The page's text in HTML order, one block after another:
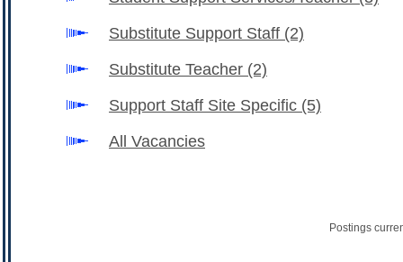
Substitute Support Staff (2)
Substitute Teacher (2)
Support Staff Site Specific (5)
All Vacancies
Postings